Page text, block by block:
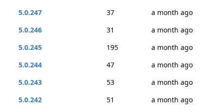
5.0.247
37
a month ago
5.0.246
31
a month ago
5.0.245
195
a month ago
5.0.244
47
a month ago
5.0.243
53
a month ago
5.0.242
51
a month ago